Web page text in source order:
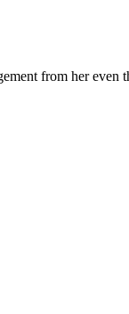
from her even